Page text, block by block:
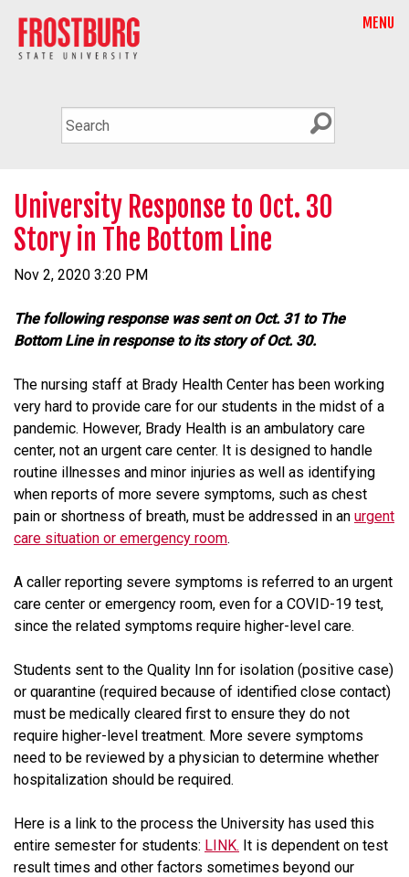
MENU
University Response to Oct. 30
Story in The Bottom Line
Nov 2, 2020 3:20 PM
The following response was sent on Oct. 31 to The
Bottom Line in response to its story of Oct. 30.
The nursing staff at Brady Health Center has been working
very hard to provide care for our students in the midst of a
pandemic. However, Brady Health is an ambulatory care
center, not an urgent care center. It is designed to handle
routine illnesses and minor injuries as well as identifying
when reports of more severe symptoms, such as chest
pain or shortness of breath, must be addressed in an urgent
care situation or emergency room.
A caller reporting severe symptoms is referred to an urgent
care center or emergency room, even for a COVID-19 test,
since the related symptoms require higher-level care.
Students sent to the Quality Inn for isolation (positive case)
or quarantine (required because of identified close contact)
must be medically cleared first to ensure they do not
require higher-level treatment. More severe symptoms
need to be reviewed by a physician to determine whether
hospitalization should be required.
Here is a link to the process the University has used this
entire semester for students: LINK. It is dependent on test
result times and other factors sometimes beyond our